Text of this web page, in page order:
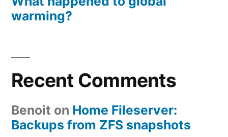
warming?
Recent Comments
Benoit on Home Fileserver:
Backups from ZFS snapshots